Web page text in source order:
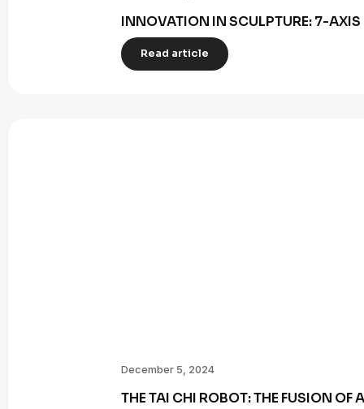
INNOVATION IN SCULPTURE: 7-AXIS
Read article
December 5, 2024
THE TAI CHI ROBOT: THE FUSION